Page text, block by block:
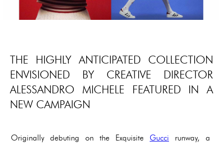
THE HIGHLY ANTICIPATED COLLECTION
ENVISIONED BY CREATIVE DIRECTOR
ALESSANDRO MICHELE FEATURED IN A
NEW CAMPAIGN
Originally debuting on the Exquisite Gucci runway, a